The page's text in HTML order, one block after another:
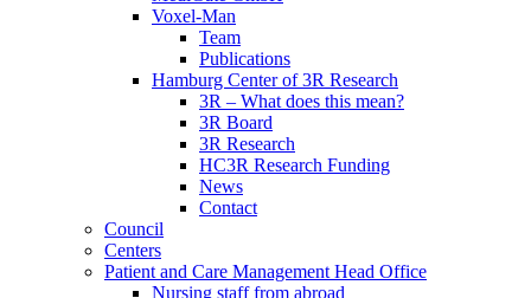
Voxel-Man
Team
Publications
Hamburg Center of 3R Research
3R – What does this mean?
3R Board
3R Research
HC3R Research Funding
News
Contact
Council
Centers
Patient and Care Management Head Office
Nursing staff from abroad